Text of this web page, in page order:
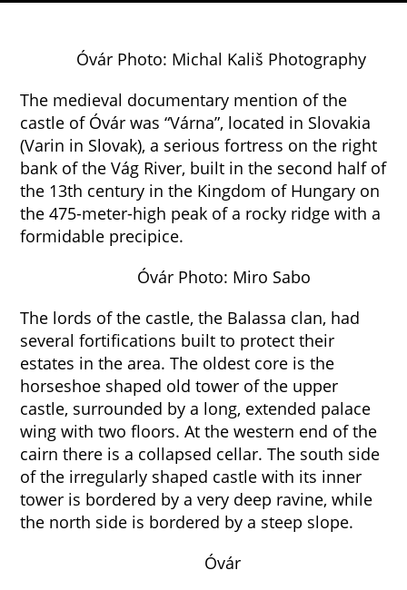
Óvár Photo: Michal Kališ Photography
The medieval documentary mention of the
castle of Óvár was “Várna”, located in Slovakia
(Varin in Slovak), a serious fortress on the right
bank of the Vág River, built in the second half of
the 13th century in the Kingdom of Hungary on
the 475-meter-high peak of a rocky ridge with a
formidable precipice.
Óvár Photo: Miro Sabo
The lords of the castle, the Balassa clan, had
several fortifications built to protect their
estates in the area. The oldest core is the
horseshoe shaped old tower of the upper
castle, surrounded by a long, extended palace
wing with two floors. At the western end of the
cairn there is a collapsed cellar. The south side
of the irregularly shaped castle with its inner
tower is bordered by a very deep ravine, while
the north side is bordered by a steep slope.
Óvár